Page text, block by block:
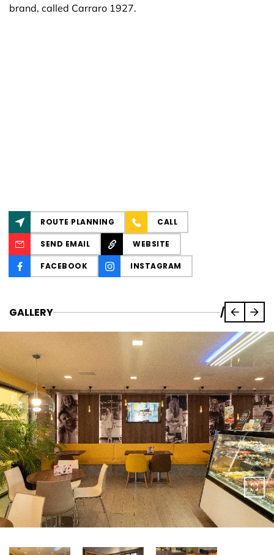
brand, called Carraro 1927.
ROUTE PLANNING CALL
SEND EMAIL WEBSITE
FACEBOOK INSTAGRAM
GALLERY /